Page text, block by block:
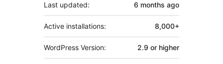
Last updated: 6 months ago
Active installations: 8,000+
WordPress Version: 2.9 or higher